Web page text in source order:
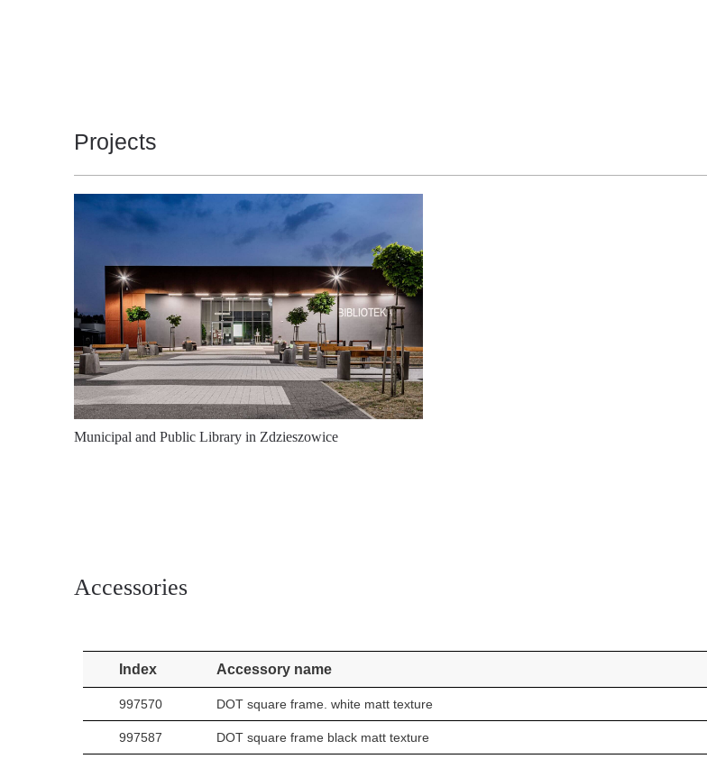
Projects
Municipal and Public Library in Zdzieszowice
Accessories
Index Accessory name
997570 DOT square frame. white matt texture
997587 DOT square frame black matt texture